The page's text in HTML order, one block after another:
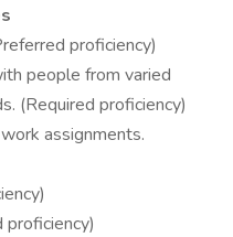
proficiency)
people from varied
(Required proficiency)
assignments.
proficiency)